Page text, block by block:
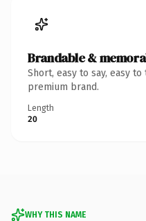
Brandable &
Short, easy to say, easy
premium brand.
Length
20
WHY THIS NAME